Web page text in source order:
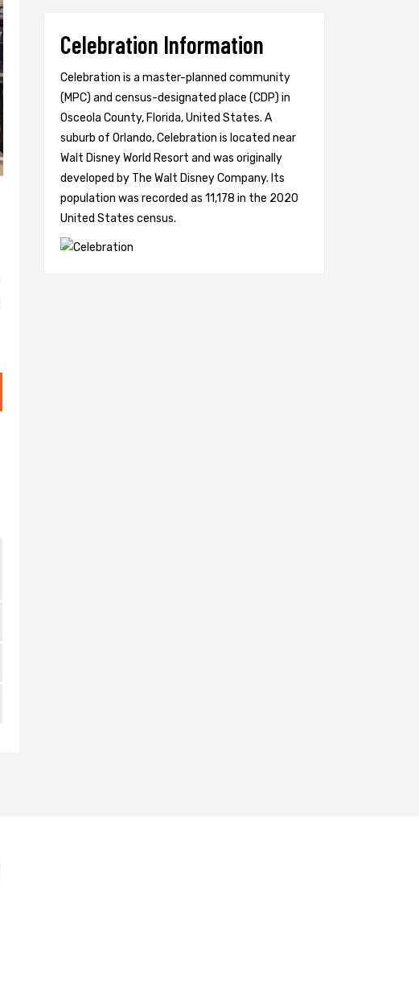
Celebration Information
Celebration is a master-planned community
(MPC) and census-designated place (CDP) in
Osceola County, Florida, United States. A
suburb of Orlando, Celebration is located near
Walt Disney World Resort and was originally
developed by The Walt Disney Company. Its
population was recorded as 11,178 in the 2020
United States census.